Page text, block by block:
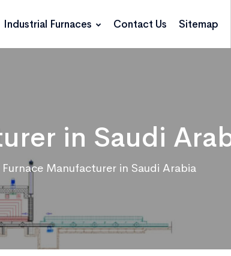
Industrial Furnaces Contact Us Sitemap
in Saudi
Furnace Manufacturer in Saudi Arabia